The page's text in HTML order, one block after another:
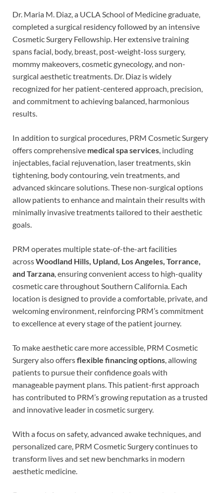
Dr. Maria M. Diaz, a UCLA School of Medicine graduate,
completed a surgical residency followed by an intensive
Cosmetic Surgery Fellowship. Her extensive training
spans facial, body, breast, post-weight-loss surgery,
mommy makeovers, cosmetic gynecology, and non-
surgical aesthetic treatments. Dr. Diaz is widely
recognized for her patient-centered approach, precision,
and commitment to achieving balanced, harmonious
results.
In addition to surgical procedures, PRM Cosmetic Surgery
offers comprehensive medical spa services, including
injectables, facial rejuvenation, laser treatments, skin
tightening, body contouring, vein treatments, and
advanced skincare solutions. These non-surgical options
allow patients to enhance and maintain their results with
minimally invasive treatments tailored to their aesthetic
goals.
PRM operates multiple state-of-the-art facilities
acrossWoodland Hills, Upland, Los Angeles, Torrance,
and Tarzana, ensuring convenient access to high-quality
cosmetic care throughout Southern California. Each
location is designed to provide a comfortable, private, and
welcoming environment, reinforcing PRM’s commitment
to excellence at every stage of the patient journey.
To make aesthetic care more accessible, PRM Cosmetic
Surgery also offersflexible financing options, allowing
patients to pursue their confidence goals with
manageable payment plans. This patient-first approach
has contributed to PRM’s growing reputation as a trusted
and innovative leader in cosmetic surgery.
With a focus on safety, advanced awake techniques, and
personalized care, PRM Cosmetic Surgery continues to
transform lives and set new benchmarks in modern
aesthetic medicine.